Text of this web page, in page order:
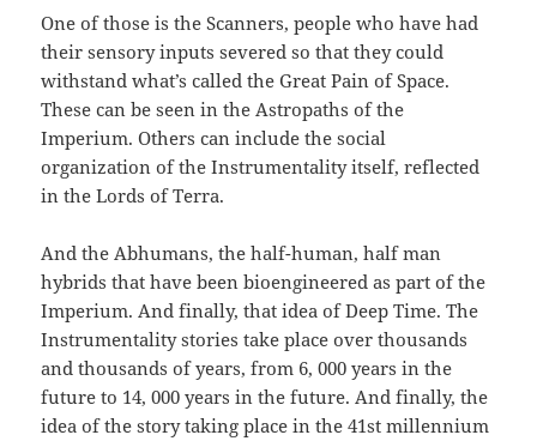
One of those is the Scanners, people who have had
their sensory inputs severed so that they could
withstand what’s called the Great Pain of Space.
These can be seen in the Astropaths of the
Imperium. Others can include the social
organization of the Instrumentality itself, reflected
in the Lords of Terra.
And the Abhumans, the half-human, half man
hybrids that have been bioengineered as part of the
Imperium. And finally, that idea of Deep Time. The
Instrumentality stories take place over thousands
and thousands of years, from 6, 000 years in the
future to 14, 000 years in the future. And finally, the
idea of the story taking place in the 41st millennium